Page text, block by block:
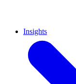
Insights